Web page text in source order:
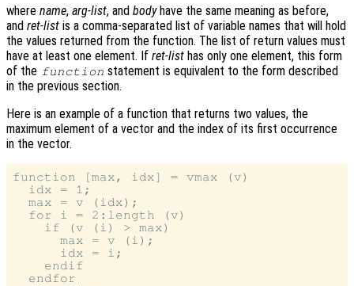
where name, arg-list, and bodyhave the same meaning as before,
and ret-list is a comma-separated list of variable names that will hold
the values returned from the function. The list of return values must
have at least one element. If ret-list has only one element, this form
of the function statement is equivalent to the form described
in the previous section.
Here is an example of a function that returns two values, the
maximum element of a vector and the index of its first occurrence
in the vector.
function [max, idx] = vmax (v)
  idx = 1;
  max = v (idx);
  for i = 2:length (v)
    if (v (i) > max)
      max = v (i);
      idx = i;
    endif
  endfor